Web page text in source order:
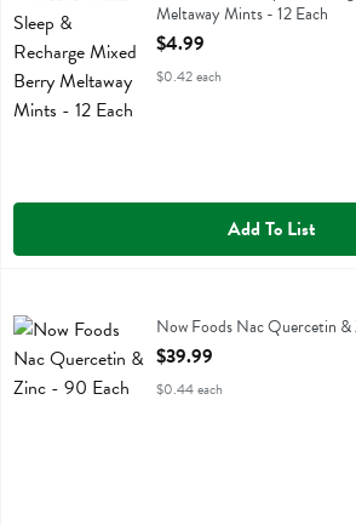
Meltaway Mints - 12 Each
Open Product Description
$4.99
$0.42 each
Add To List
Now Foods Nac Quercetin & Zinc
Now Foods Nac Quercetin
Open Product Description
$39.99
$0.44 each